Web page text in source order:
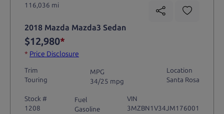
116,036 mi
2018 Mazda Mazda3 Sedan
$12,980*
* Price Disclosure
Trim
Touring
MPG
34/25 mpg
Location
Santa Rosa
Stock #
1208
Fuel
Gasoline
VIN
3MZBN1V34JM176001